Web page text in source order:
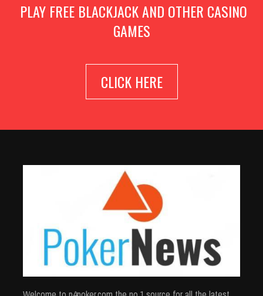
PLAY FREE BLACKJACK AND OTHER CASINO
GAMES
CLICK HERE